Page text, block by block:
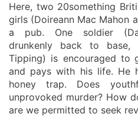
Here, two 20something
girls (Doireann Mac Mahon
a pub. One soldier
drunkenly back to base,
Tipping) is encouraged to
and pays with his life. He
honey trap. Does
unprovoked murder? How
are we permitted to seek